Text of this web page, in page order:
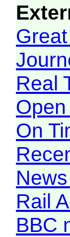
Real
On
Rail
BBC